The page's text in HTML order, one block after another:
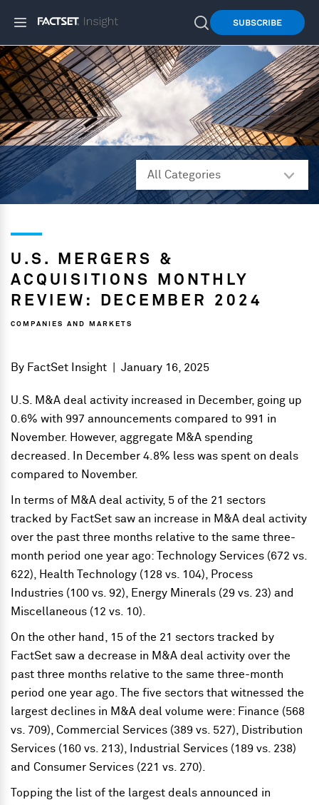
SUBSCRIBE
U.S. MERGERS &
ACQUISITIONS MONTHLY
REVIEW: DECEMBER 2024
COMPANIES AND MARKETS
By FactSet Insight |January 16, 2025
U.S. M&A deal activity increased in December, going up
0.6% with 997 announcements compared to 991 in
November. However, aggregate M&A spending
decreased. In December 4.8% less was spent on deals
compared to November.
In terms of M&A deal activity, 5 of the 21 sectors
tracked by FactSet saw an increase in M&A deal activity
over the past three months relative to the same three-
month period one year ago: Technology Services (672 vs.
622), Health Technology (128 vs. 104), Process
Industries (100 vs. 92), Energy Minerals (29 vs. 23) and
Miscellaneous (12 vs. 10).
On the other hand, 15 of the 21 sectors tracked by
FactSet saw a decrease in M&A deal activity over the
past three months relative to the same three-month
period one year ago. The five sectors that witnessed the
largest declines in M&A deal volume were: Finance (568
vs. 709), Commercial Services (389 vs. 527), Distribution
Services (160 vs. 213), Industrial Services (189 vs. 238)
and Consumer Services (221 vs. 270).
Topping the list of the largest deals announced in